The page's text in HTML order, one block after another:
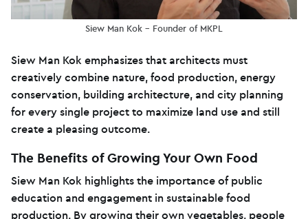
Siew Man Kok – Founder of MKPL
Siew Man Kok emphasizes that architects must
creatively combine nature, food production, energy
conservation, building architecture, and city planning
for every single project to maximize land use and still
create a pleasing outcome.
The Benefits of Growing Your Own Food
Siew Man Kok highlights the importance of public
education and engagement in sustainable food
production. By growing their own vegetables, people